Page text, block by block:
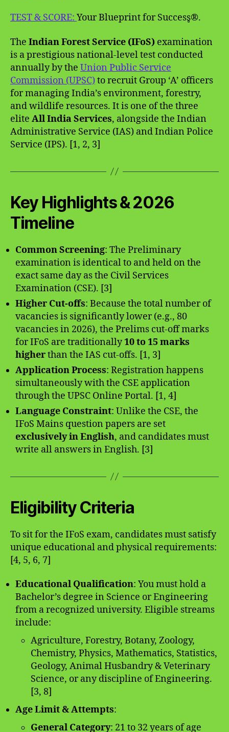
TEST & SCORE: Your Blueprint for Success̥®.
The Indian Forest Service (IFoS) examination
is a prestigious national-level test conducted
annually by the Union Public Service
Commission (UPSC)to recruit Group ‘A’ officers
for managing India’s environment, forestry,
and wildlife resources. It is one of the three
elite All India Services, alongside the Indian
Administrative Service (IAS) and Indian Police
Service (IPS). [1, 2, 3]
Key Highlights & 2026
Timeline
Common Screening: The Preliminary
examination is identical to and held on the
exact same day as the Civil Services
Examination (CSE). [3]
Higher Cut-offs: Because the total number of
vacancies is significantly lower (e.g., 80
vacancies in 2026), the Prelims cut-off marks
for IFoS are traditionally10 to 15 marks
higherthan the IAS cut-offs. [1, 3]
Application Process: Registration happens
simultaneously with the CSE application
through the UPSC Online Portal. [1, 4]
Language Constraint: Unlike the CSE, the
IFoS Mains question papers are set
exclusively in English, and candidates must
write all answers in English. [3]
Eligibility Criteria
To sit for the IFoS exam, candidates must satisfy
unique educational and physical requirements:
[4, 5, 6, 7]
Educational Qualification: You must hold a
Bachelor’s degree in Science or Engineering
from a recognized university. Eligible streams
include:
Agriculture, Forestry, Botany, Zoology,
Chemistry, Physics, Mathematics, Statistics,
Geology, Animal Husbandry & Veterinary
Science, or any discipline of Engineering.
[3, 8]
Age Limit & Attempts:
General Category: 21 to 32 years of age